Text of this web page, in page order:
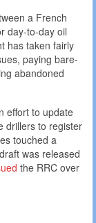
a French
day-to-day oil
has taken fairly
paying bare-
abandoned
effort to update
drillers to register
touched a
was released
the RRC over